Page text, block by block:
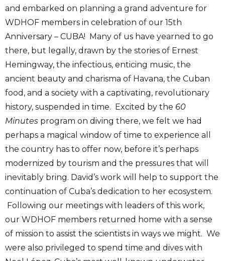
and embarked on planning a grand adventure for
WDHOF members in celebration of our 15th
Anniversary – CUBA! Many of us have yearned to go
there, but legally, drawn by the stories of Ernest
Hemingway, the infectious, enticing music, the
ancient beauty and charisma of Havana, the Cuban
food, and a society with a captivating, revolutionary
history, suspended in time. Excited by the 60
Minutes program on diving there, we felt we had
perhaps a magical window of time to experience all
the country has to offer now, before it’s perhaps
modernized by tourism and the pressures that will
inevitably bring. David’s work will help to support the
continuation of Cuba’s dedication to her ecosystem.
Following our meetings with leaders of this work,
our WDHOF members returned home with a sense
of mission to assist the scientists in ways we might. We
were also privileged to spend time and dives with